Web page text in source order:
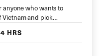
anyone who wants to
Vietnam and pick…
HRS